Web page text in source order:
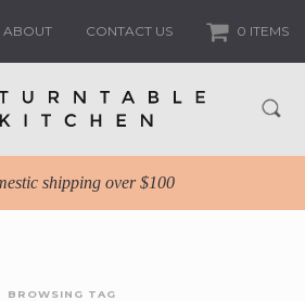
ABOUT CONTACT US 0 ITEMS
shipping over $100
BROWSING TAG